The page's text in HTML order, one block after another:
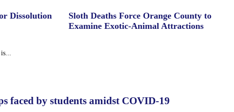
Dissolution
Sloth Deaths Force Orange County to
Examine Exotic-Animal Attractions
faced by students amidst COVID-19